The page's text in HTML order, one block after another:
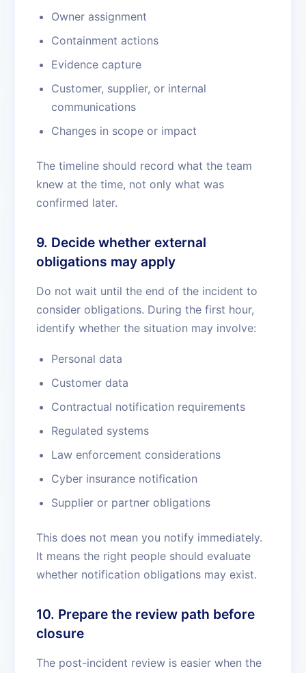
Owner assignment
Containment actions
Evidence capture
Customer, supplier, or internal
communications
Changes in scope or impact
The timeline should record what the team
knew at the time, not only what was
confirmed later.
9. Decide whether external
obligations may apply
Do not wait until the end of the incident to
consider obligations. During the first hour,
identify whether the situation may involve:
Personal data
Customer data
Contractual notification requirements
Regulated systems
Law enforcement considerations
Cyber insurance notification
Supplier or partner obligations
This does not mean you notify immediately.
It means the right people should evaluate
whether notification obligations may exist.
10. Prepare the review path before
closure
The post-incident review is easier when the